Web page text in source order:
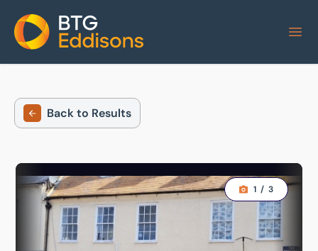
Home
Back to Results
1 / 3